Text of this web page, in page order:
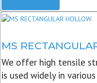
MS
We offer high tensile
is used widely in